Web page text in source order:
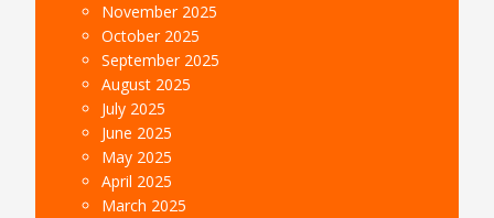
November 2025
October 2025
September 2025
August 2025
July 2025
June 2025
May 2025
April 2025
March 2025